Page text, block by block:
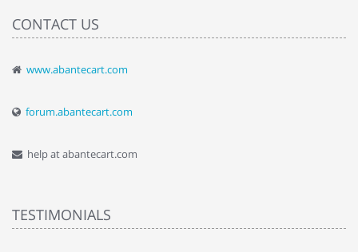
CONTACT US
www.abantecart.com
forum.abantecart.com
help at abantecart.com
TESTIMONIALS